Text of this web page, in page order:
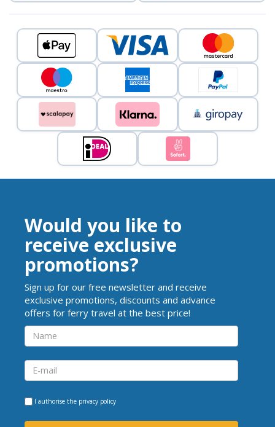
Would you like to
receive exclusive
promotions?
Sign up for our free newsletter and receive
exclusive promotions, discounts and advance
offers for ferry travel at the best price!
I authorise the privacy policy